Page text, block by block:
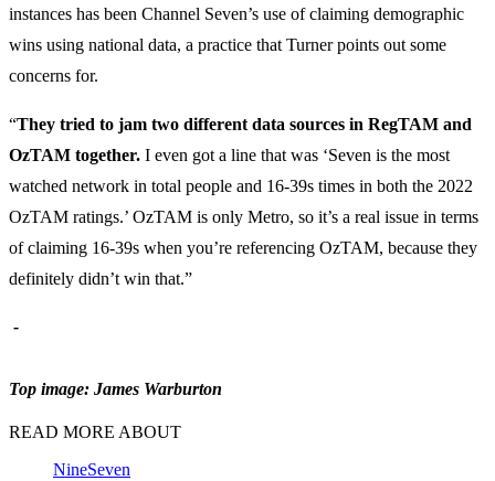
instances has been Channel Seven’s use of claiming demographic
wins using national data, a practice that Turner points out some
concerns for.
“They tried to jam two different data sources in RegTAM and
OzTAM together. I even got a line that was ‘Seven is the most
watched network in total people and 16-39s times in both the 2022
OzTAM ratings.’ OzTAM is only Metro, so it’s a real issue in terms
of claiming 16-39s when you’re referencing OzTAM, because they
definitely didn’t win that.”
-
Top image: James Warburton
READ MORE ABOUT
NineSeven